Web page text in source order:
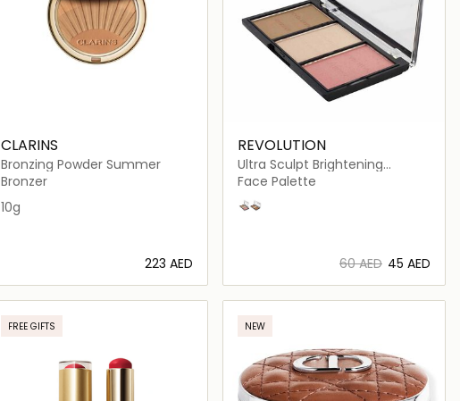
CLARINS
Bronzing Powder Summer
Bronzer
10g
⁦223⁩ AED
Loading details…
REVOLUTION
Ultra Sculpt Brightening
Contour Kit Ultra
Face Palette
Fair C01
Light/Medium C04
⁦60⁩ AED ⁦45⁩ AED
Loading details…
FREE GIFTS NEW